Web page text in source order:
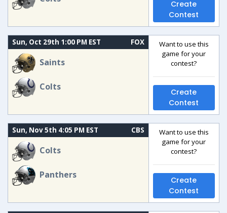
Create
Contest
Sun, Oct 29th 1:00 PM EST FOX
Saints
Colts
Want to use this
game for your
contest?
Create
Contest
Sun, Nov 5th 4:05 PM EST CBS
Colts
Panthers
Want to use this
game for your
contest?
Create
Contest